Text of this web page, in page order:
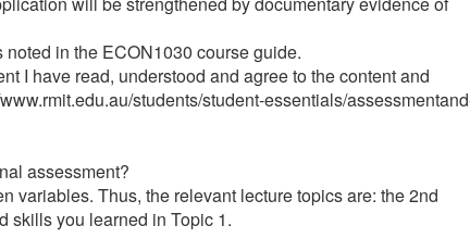
in the ECON1030 course guide.
I have read, understood and agree to the content and
students/student-essentials/
assessment?
variables. Thus, the relevant lecture topics are: the 2nd
skills you learned in Topic 1.